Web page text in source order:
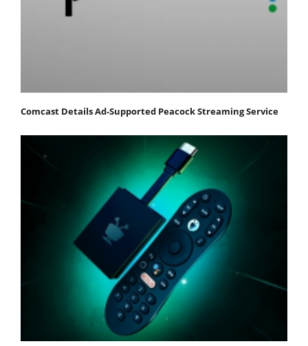
Comcast Details Ad-Supported Peacock Streaming Service